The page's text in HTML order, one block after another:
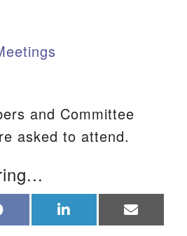
SC 29801
In
and Committee
asked to attend.
on on on